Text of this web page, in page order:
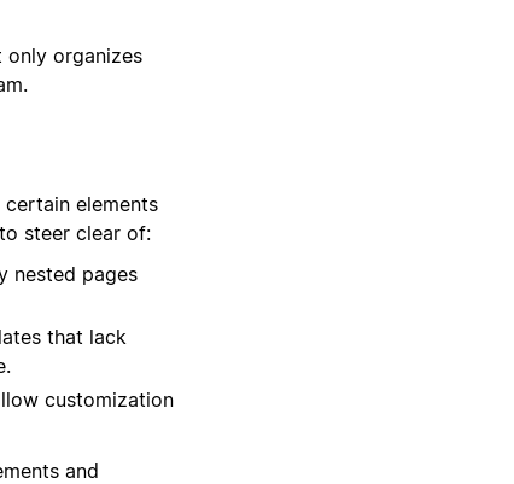
only organizes
elements
steer clear of:
nested pages
that lack
customization
and